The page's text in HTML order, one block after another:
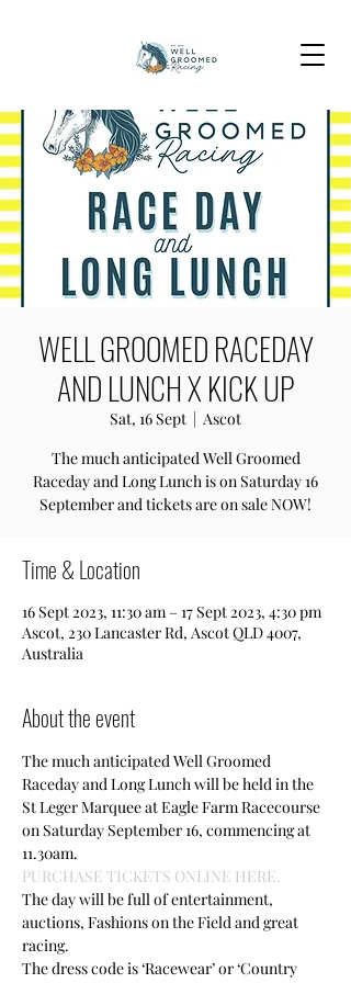
WELL GROOMED RACEDAY
AND LUNCH X KICK UP
Sat, 16 Sept
  |
Ascot
The much anticipated Well Groomed
Raceday and Long Lunch is on Saturday 16
September and tickets are on sale NOW!
Time & Location
16 Sept 2023, 11:30 am – 17 Sept 2023, 4:30 pm
Ascot, 230 Lancaster Rd, Ascot QLD 4007,
Australia
About the event
The much anticipated Well Groomed
Raceday and Long Lunch will be held in the
St Leger Marquee at Eagle Farm Racecourse
on Saturday September 16, commencing at
11.30am.
PURCHASE TICKETS ONLINE HERE.
The day will be full of entertainment,
auctions, Fashions on the Field and great
racing.
The dress code is ‘Racewear’ or ‘Country